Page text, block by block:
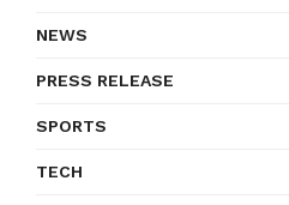
NEWS
PRESS RELEASE
SPORTS
TECH